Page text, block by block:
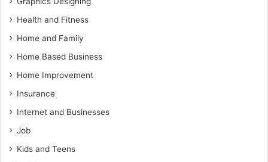
Health and Fitness
Home and Family
Home Based Business
Home Improvement
Insurance
Internet and Businesses
Job
Kids and Teens